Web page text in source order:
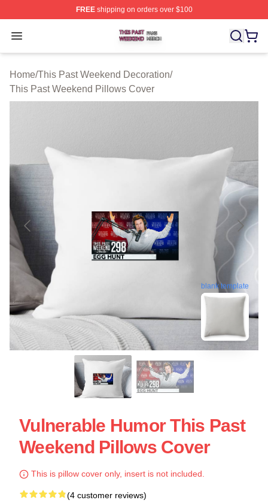
FREEshipping on orders over $100
Open menu
This Past Weekend Shop ⚡️ Officially Licensed This
Home/This Past Weekend Decoration/
This Past Weekend Pillows Cover
blank template
Vulnerable Humor This Past
Weekend Pillows Cover
This is pillow cover only, insert is not included.
(4 customer reviews)